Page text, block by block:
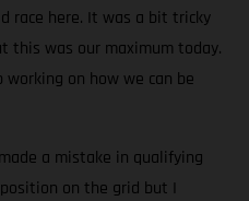
race here. It was a bit tricky
this was our maximum today.
on how we can be
a mistake in qualifying
on the grid but I